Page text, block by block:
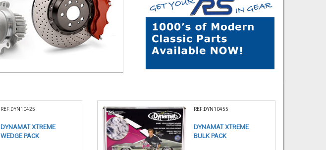
REF:DYN10425
DYNAMAT XTREME
WEDGE PACK
REF:DYN10455
DYNAMAT XTREME
BULK PACK